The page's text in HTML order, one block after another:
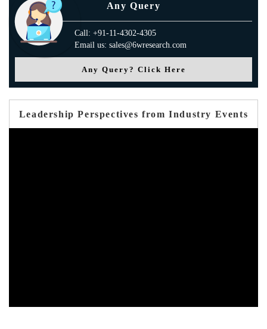
Any Query
Call: +91-11-4302-4305
Email us: sales@6wresearch.com
Any Query? Click Here
Leadership Perspectives from Industry Events